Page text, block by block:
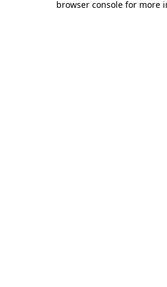
browser console for more